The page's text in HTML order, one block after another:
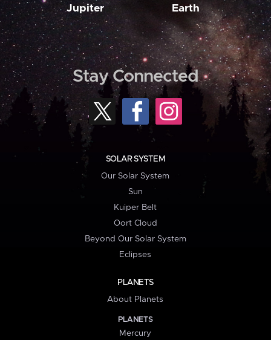
Jupiter Earth
Stay Connected
SOLAR SYSTEM
Our Solar System
Sun
Kuiper Belt
Oort Cloud
Beyond Our Solar System
Eclipses
PLANETS
About Planets
PLANETS
Mercury